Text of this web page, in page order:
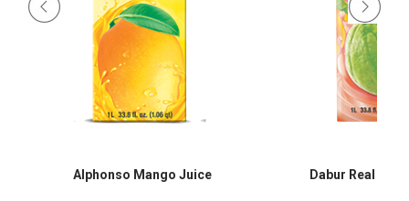
Alphonso Mango Juice Dabur Real